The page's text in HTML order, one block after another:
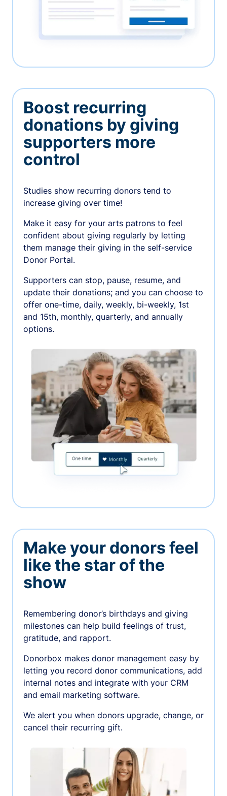
Boost recurring
donations by giving
supporters more
control
Studies show recurring donors tend to
increase giving over time!
Make it easy for your arts patrons to feel
confident about giving regularly by letting
them manage their giving in the self-service
Donor Portal.
Supporters can stop, pause, resume, and
update their donations; and you can choose to
offer one-time, daily, weekly, bi-weekly, 1st
and 15th, monthly, quarterly, and annually
options.
Make your donors feel
like the star of the
show
Remembering donor’s birthdays and giving
milestones can help build feelings of trust,
gratitude, and rapport.
Donorbox makes donor management easy by
letting you record donor communications, add
internal notes and integrate with your CRM
and email marketing software.
We alert you when donors upgrade, change, or
cancel their recurring gift.